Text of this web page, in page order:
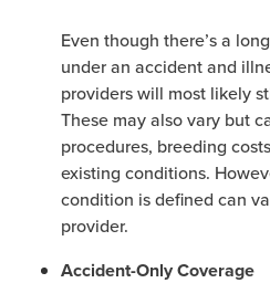
Even though there’s a
under an accident and
providers will most likely
These may also vary but
procedures, breeding
existing conditions.
condition is defined can
provider.
Accident-Only Coverage